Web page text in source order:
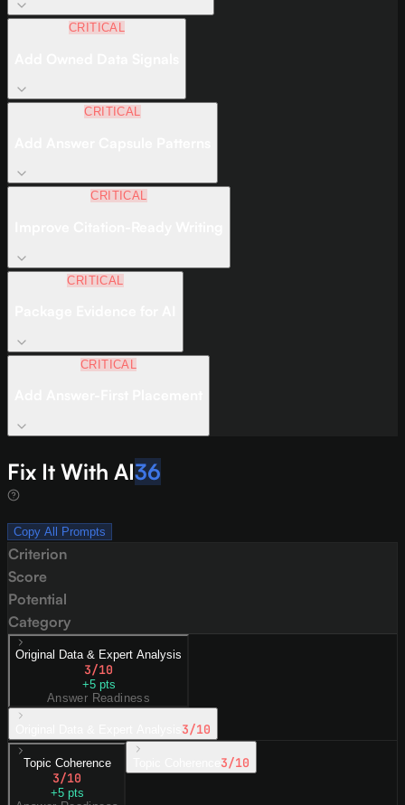
CRITICAL
CRITICAL
CRITICAL
CRITICAL
CRITICAL
Fix It With AI36
Copy All Prompts
Criterion
Score
Potential
Category
Original Data & Expert Analysis
3/10
+5pts
Answer Readiness
3/10
Topic Coherence
3/10
+5pts
3/10